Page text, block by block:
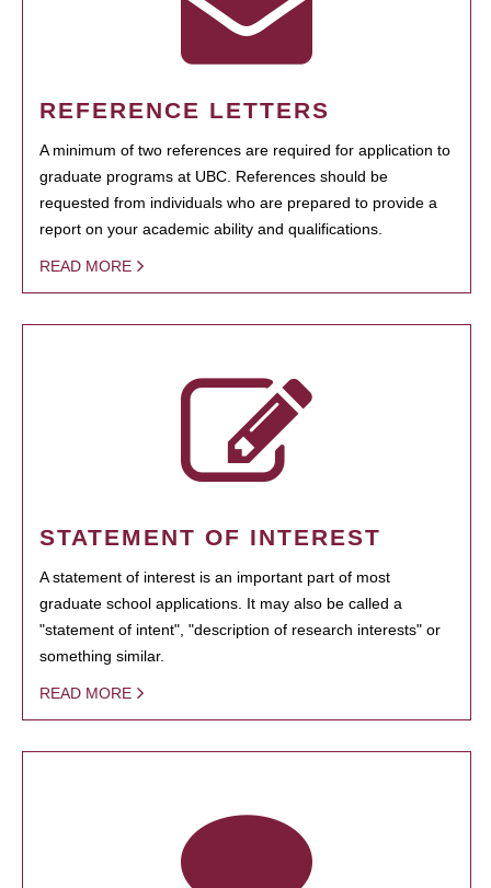
REFERENCE LETTERS
A minimum of two references are required for application to
graduate programs at UBC. References should be
requested from individuals who are prepared to provide a
report on your academic ability and qualifications.
READ MORE
STATEMENT OF INTEREST
A statement of interest is an important part of most
graduate school applications. It may also be called a
"statement of intent", "description of research interests" or
something similar.
READ MORE